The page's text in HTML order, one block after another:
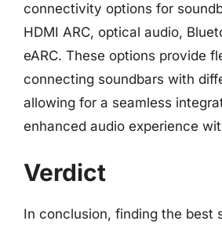
connectivity options for
HDMI ARC, optical audio,
eARC. These options provide
connecting soundbars with
allowing for a seamless
enhanced audio experience
Verdict
In conclusion, finding the best